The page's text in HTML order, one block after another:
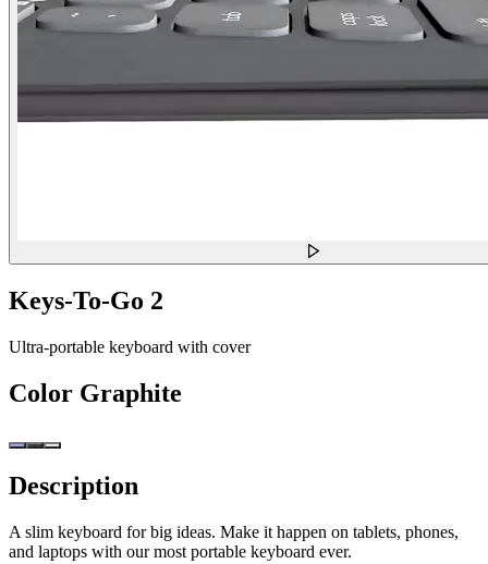
Keys-To-Go 2
Ultra-portable keyboard with cover
Color Graphite
Description
A slim keyboard for big ideas. Make it happen on tablets, phones,
and laptops with our most portable keyboard ever.